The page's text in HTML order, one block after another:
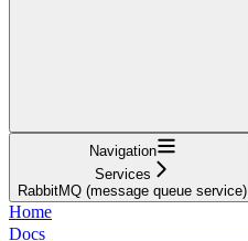
Navigation
Services
RabbitMQ (message queue service)
Home
Docs